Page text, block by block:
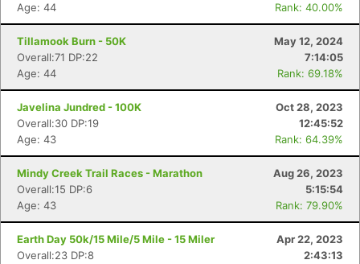
Age: 44
Rank: 40.00%
Tillamook Burn - 50K
May 12, 2024
Overall:71 DP:22
7:14:05
Age: 44
Rank: 69.18%
Javelina Jundred - 100K
Oct 28, 2023
Overall:30 DP:19
12:45:52
Age: 43
Rank: 64.39%
Mindy Creek Trail Races - Marathon
Aug 26, 2023
Overall:15 DP:6
5:15:54
Age: 43
Rank: 79.90%
Earth Day 50k/15 Mile/5 Mile - 15 Miler
Apr 22, 2023
Overall:23 DP:8
2:43:13